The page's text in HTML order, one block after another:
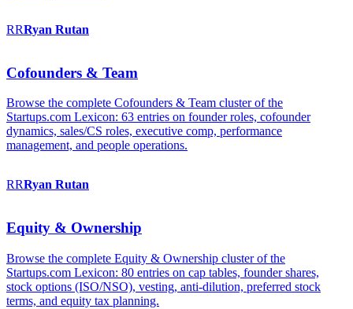
RRRyan Rutan
Cofounders & Team
Browse the complete Cofounders & Team cluster of the
Startups.com Lexicon: 63 entries on founder roles, cofounder
dynamics, sales/CS roles, executive comp, performance
management, and people operations.
RRRyan Rutan
Equity & Ownership
Browse the complete Equity & Ownership cluster of the
Startups.com Lexicon: 80 entries on cap tables, founder shares,
stock options (ISO/NSO), vesting, anti-dilution, preferred stock
terms, and equity tax planning.